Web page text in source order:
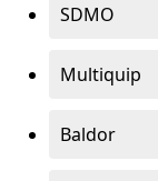
SDMO
Multiquip
Baldor